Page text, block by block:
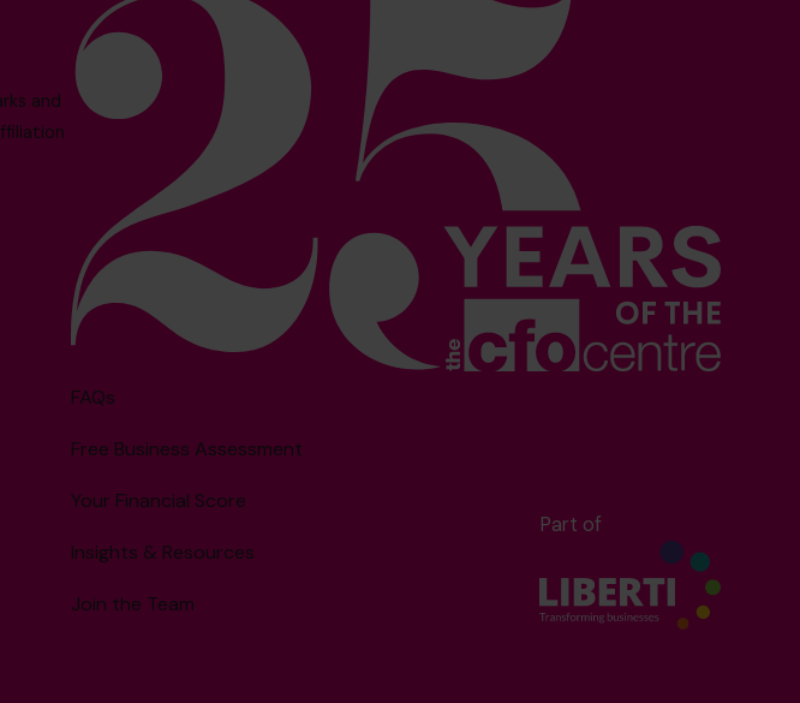
and
FAQs
Free Business Assessment
Your Financial Score
Insights & Resources
Join the Team
Part of